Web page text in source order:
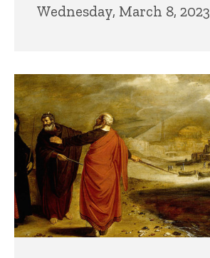
Wednesday, March 8, 2023